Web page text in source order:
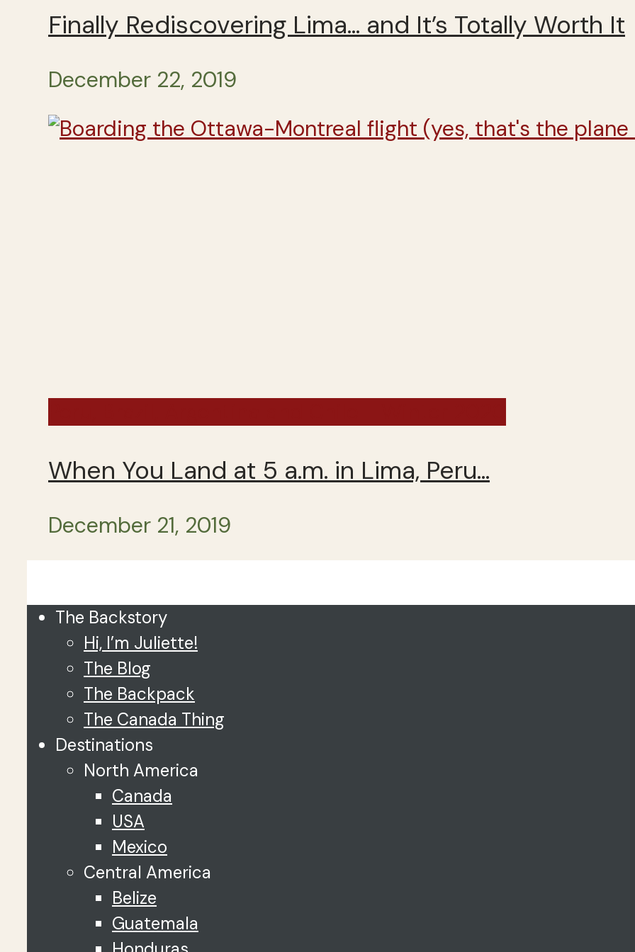
Finally Rediscovering Lima… and It’s Totally Worth It
December 22, 2019
When You Land at 5 a.m. in Lima, Peru…
December 21, 2019
The Backstory
Hi, I’m Juliette!
The Blog
The Backpack
The Canada Thing
Destinations
North America
Canada
USA
Mexico
Central America
Belize
Guatemala